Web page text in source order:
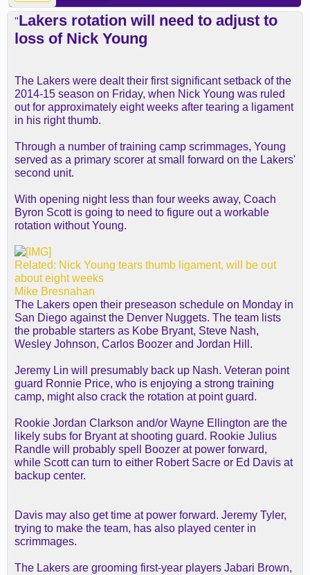
"Lakers rotation will need to adjust to
loss of Nick Young
The Lakers were dealt their first significant setback of the
2014-15 season on Friday, when Nick Young was ruled
out for approximately eight weeks after tearing a ligament
in his right thumb.
Through a number of training camp scrimmages, Young
served as a primary scorer at small forward on the Lakers'
second unit.
With opening night less than four weeks away, Coach
Byron Scott is going to need to figure out a workable
rotation without Young.
Related: Nick Young tears thumb ligament, will be out
about eight weeks
Mike Bresnahan
The Lakers open their preseason schedule on Monday in
San Diego against the Denver Nuggets. The team lists
the probable starters as Kobe Bryant, Steve Nash,
Wesley Johnson, Carlos Boozer and Jordan Hill.
Jeremy Lin will presumably back up Nash. Veteran point
guard Ronnie Price, who is enjoying a strong training
camp, might also crack the rotation at point guard.
Rookie Jordan Clarkson and/or Wayne Ellington are the
likely subs for Bryant at shooting guard. Rookie Julius
Randle will probably spell Boozer at power forward,
while Scott can turn to either Robert Sacre or Ed Davis at
backup center.
Davis may also get time at power forward. Jeremy Tyler,
trying to make the team, has also played center in
scrimmages.
The Lakers are grooming first-year players Jabari Brown,